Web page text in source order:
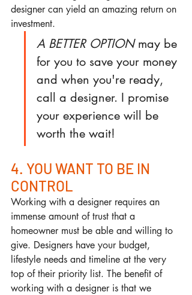
designer can yield an amazing return on
investment.
A BETTER OPTION may be
for you to save your money
and when you're ready,
call a designer. I promise
your experience will be
worth the wait!
4. YOU WANT TO BE IN
CONTROL
Working with a designer requires an
immense amount of trust that a
homeowner must be able and willing to
give. Designers have your budget,
lifestyle needs and timeline at the very
top of their priority list. The benefit of
working with a designer is that we